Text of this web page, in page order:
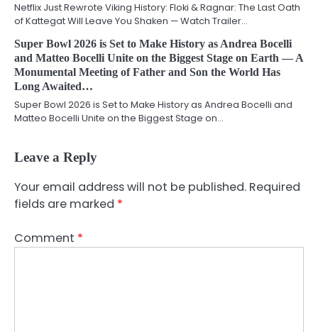
Netflix Just Rewrote Viking History: Floki & Ragnar: The Last Oath
of Kattegat Will Leave You Shaken — Watch Trailer…
Super Bowl 2026 is Set to Make History as Andrea Bocelli
and Matteo Bocelli Unite on the Biggest Stage on Earth — A
Monumental Meeting of Father and Son the World Has
Long Awaited…
Super Bowl 2026 is Set to Make History as Andrea Bocelli and
Matteo Bocelli Unite on the Biggest Stage on…
Leave a Reply
Your email address will not be published. Required
fields are marked *
Comment *